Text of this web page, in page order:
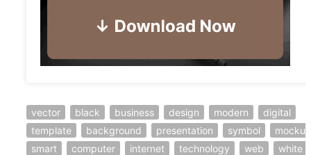
vector black business design modern
digital
template
background presentation symbol
mockup
smart
computer internet technology web
white